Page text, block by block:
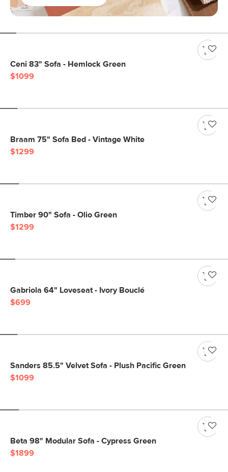
Ceni 83" Sofa - Hemlock Green
$1099
Braam 75" Sofa Bed - Vintage White
$1299
Timber 90" Sofa - Olio Green
$1299
Gabriola 64" Loveseat - Ivory Bouclé
$699
Sanders 85.5" Velvet Sofa - Plush Pacific Green
$1099
Beta 98" Modular Sofa - Cypress Green
$1899